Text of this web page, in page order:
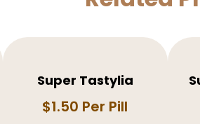
Super Tastylia
$1.50 Per Pill